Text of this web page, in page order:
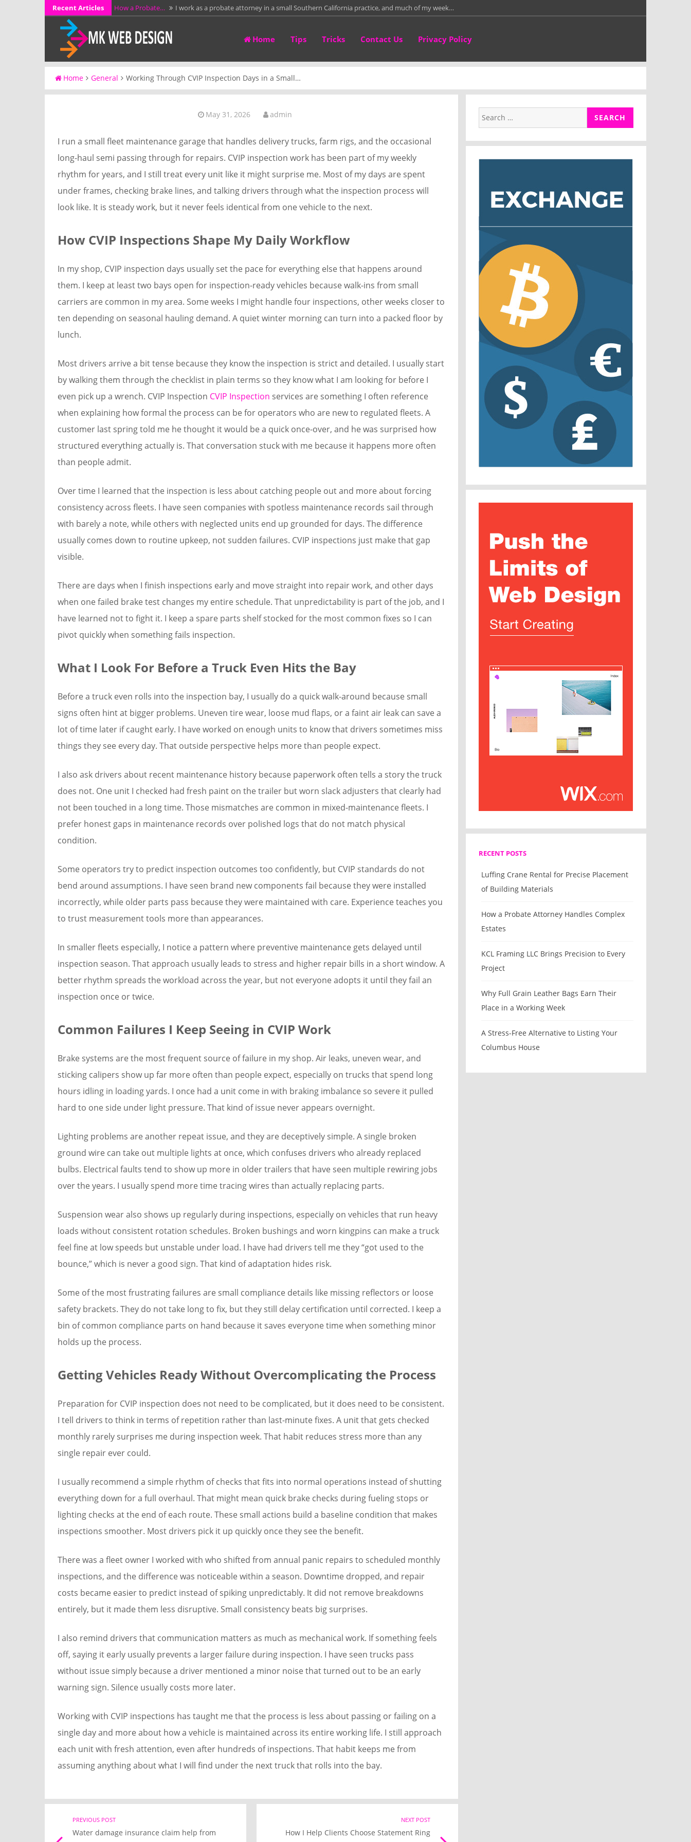
Skip
content
Recent Articles How a Probate… I work as a probate attorney in a small Southern California practice, and much of my week…
additions, garages,…
workshop…
A Stress-Free Alternative…
I work directly with homeowners who need to sell properties around Columbus
without preparing them for a…
Luffing Crane Rental… I work as a tower crane rental project manager, and for the past 14 years I have…
Home Tips Tricks Contact Us Privacy Policy
Home General Working Through CVIP Inspection Days in a Small…
May 31, 2026 admin
I run a small fleet maintenance garage that handles delivery trucks, farm rigs, and the occasional
long-haul semi passing through for repairs. CVIP inspection work has been part of my weekly
rhythm for years, and I still treat every unit like it might surprise me. Most of my days are spent
under frames, checking brake lines, and talking drivers through what the inspection process will
look like. It is steady work, but it never feels identical from one vehicle to the next.
How CVIP Inspections Shape My Daily Workflow
In my shop, CVIP inspection days usually set the pace for everything else that happens around
them. I keep at least two bays open for inspection-ready vehicles because walk-ins from small
carriers are common in my area. Some weeks I might handle four inspections, other weeks closer to
ten depending on seasonal hauling demand. A quiet winter morning can turn into a packed floor by
lunch.
Most drivers arrive a bit tense because they know the inspection is strict and detailed. I usually start
by walking them through the checklist in plain terms so they know what I am looking for before I
even pick up a wrench. CVIP Inspection CVIP Inspection services are something I often reference
when explaining how formal the process can be for operators who are new to regulated fleets. A
customer last spring told me he thought it would be a quick once-over, and he was surprised how
structured everything actually is. That conversation stuck with me because it happens more often
than people admit.
Over time I learned that the inspection is less about catching people out and more about forcing
consistency across fleets. I have seen companies with spotless maintenance records sail through
with barely a note, while others with neglected units end up grounded for days. The difference
usually comes down to routine upkeep, not sudden failures. CVIP inspections just make that gap
visible.
There are days when I finish inspections early and move straight into repair work, and other days
when one failed brake test changes my entire schedule. That unpredictability is part of the job, and I
have learned not to fight it. I keep a spare parts shelf stocked for the most common fixes so I can
pivot quickly when something fails inspection.
What I Look For Before a Truck Even Hits the Bay
Before a truck even rolls into the inspection bay, I usually do a quick walk-around because small
signs often hint at bigger problems. Uneven tire wear, loose mud flaps, or a faint air leak can save a
lot of time later if caught early. I have worked on enough units to know that drivers sometimes miss
things they see every day. That outside perspective helps more than people expect.
I also ask drivers about recent maintenance history because paperwork often tells a story the truck
does not. One unit I checked had fresh paint on the trailer but worn slack adjusters that clearly had
not been touched in a long time. Those mismatches are common in mixed-maintenance fleets. I
prefer honest gaps in maintenance records over polished logs that do not match physical
condition.
Some operators try to predict inspection outcomes too confidently, but CVIP standards do not
bend around assumptions. I have seen brand new components fail because they were installed
incorrectly, while older parts pass because they were maintained with care. Experience teaches you
to trust measurement tools more than appearances.
In smaller fleets especially, I notice a pattern where preventive maintenance gets delayed until
inspection season. That approach usually leads to stress and higher repair bills in a short window. A
better rhythm spreads the workload across the year, but not everyone adopts it until they fail an
inspection once or twice.
Common Failures I Keep Seeing in CVIP Work
Brake systems are the most frequent source of failure in my shop. Air leaks, uneven wear, and
sticking calipers show up far more often than people expect, especially on trucks that spend long
hours idling in loading yards. I once had a unit come in with braking imbalance so severe it pulled
hard to one side under light pressure. That kind of issue never appears overnight.
Lighting problems are another repeat issue, and they are deceptively simple. A single broken
ground wire can take out multiple lights at once, which confuses drivers who already replaced
bulbs. Electrical faults tend to show up more in older trailers that have seen multiple rewiring jobs
over the years. I usually spend more time tracing wires than actually replacing parts.
Suspension wear also shows up regularly during inspections, especially on vehicles that run heavy
loads without consistent rotation schedules. Broken bushings and worn kingpins can make a truck
feel fine at low speeds but unstable under load. I have had drivers tell me they “got used to the
bounce,” which is never a good sign. That kind of adaptation hides risk.
Some of the most frustrating failures are small compliance details like missing reflectors or loose
safety brackets. They do not take long to fix, but they still delay certification until corrected. I keep a
bin of common compliance parts on hand because it saves everyone time when something minor
holds up the process.
Getting Vehicles Ready Without Overcomplicating the Process
Preparation for CVIP inspection does not need to be complicated, but it does need to be consistent.
I tell drivers to think in terms of repetition rather than last-minute fixes. A unit that gets checked
monthly rarely surprises me during inspection week. That habit reduces stress more than any
single repair ever could.
I usually recommend a simple rhythm of checks that fits into normal operations instead of shutting
everything down for a full overhaul. That might mean quick brake checks during fueling stops or
lighting checks at the end of each route. These small actions build a baseline condition that makes
inspections smoother. Most drivers pick it up quickly once they see the benefit.
There was a fleet owner I worked with who shifted from annual panic repairs to scheduled monthly
inspections, and the difference was noticeable within a season. Downtime dropped, and repair
costs became easier to predict instead of spiking unpredictably. It did not remove breakdowns
entirely, but it made them less disruptive. Small consistency beats big surprises.
I also remind drivers that communication matters as much as mechanical work. If something feels
off, saying it early usually prevents a larger failure during inspection. I have seen trucks pass
without issue simply because a driver mentioned a minor noise that turned out to be an early
warning sign. Silence usually costs more later.
Working with CVIP inspections has taught me that the process is less about passing or failing on a
single day and more about how a vehicle is maintained across its entire working life. I still approach
each unit with fresh attention, even after hundreds of inspections. That habit keeps me from
assuming anything about what I will find under the next truck that rolls into the bay.
PostPREVIOUS POST
Water damage insurance claim help from
NEXT POST
How I Help Clients Choose Statement Ring
Search
for:
RECENT POSTS
Luffing Crane Rental for Precise Placement
of Building Materials
How a Probate Attorney Handles Complex
Estates
KCL Framing LLC Brings Precision to Every
Project
Why Full Grain Leather Bags Earn Their
Place in a Working Week
A Stress-Free Alternative to Listing Your
Columbus House